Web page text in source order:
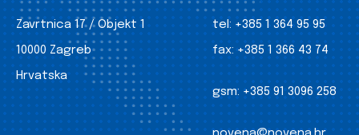
Zavrtnica 17 / Objekt 1
10000 Zagreb
Hrvatska
tel: +385 1 364 95 95
fax: +385 1 366 43 74
gsm: +385 91 3096 258